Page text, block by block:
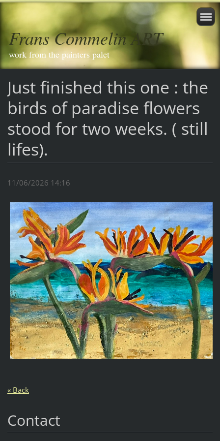
Frans Commelin ART
work from the painters palet
Just finished this one : the
birds of paradise flowers
stood for two weeks. ( still
lifes).
11/06/2026 14:16
« Back
Contact